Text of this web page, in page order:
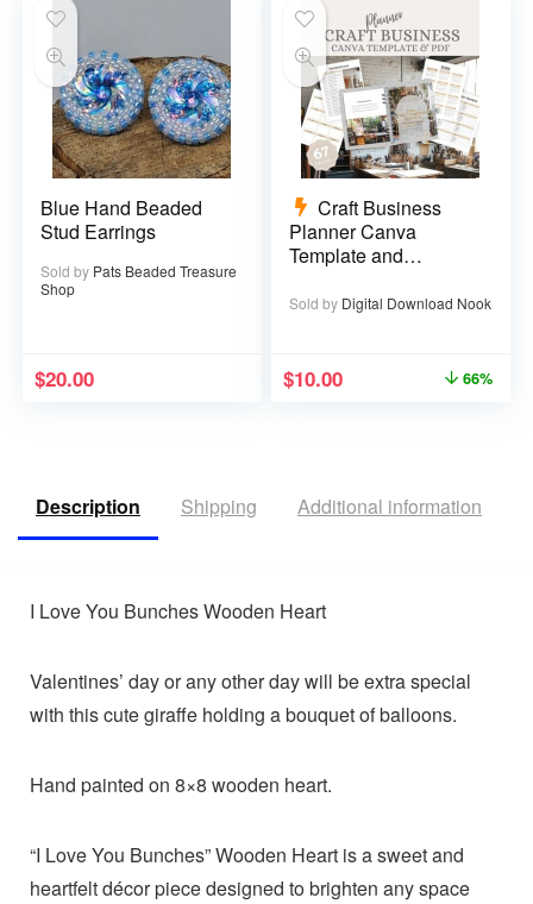
Blue Hand Beaded
Stud Earrings
Sold by Pats Beaded Treasure
Shop
$20.00
Craft Business
Planner Canva
Template and
pages
Sold by Digital Download Nook
$10.00 66%
Description Shipping Additional information
I Love You Bunches Wooden Heart
Valentines’ day or any other day will be extra special
with this cute giraffe holding a bouquet of balloons.
Hand painted on 8×8 wooden heart.
“I Love You Bunches” Wooden Heart is a sweet and
heartfelt décor piece designed to brighten any space